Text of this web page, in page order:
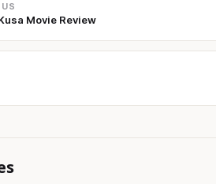
Movie Review